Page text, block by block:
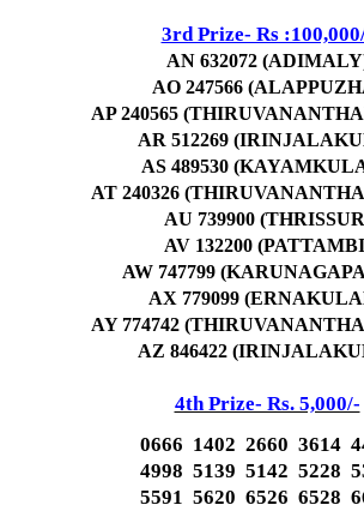
3rd Prize- Rs
AN 632072
AO 247566
AP 240565
AR 512269
AS 489530
AT 240326
AU 739900
AV 132200
AW 747799
AX 779099
AY 774742
AZ 846422
4th Prize- Rs. 5,000/-
0666 1402 2660 3614
4998 5139 5142 5228
5591 5620 6526 6528